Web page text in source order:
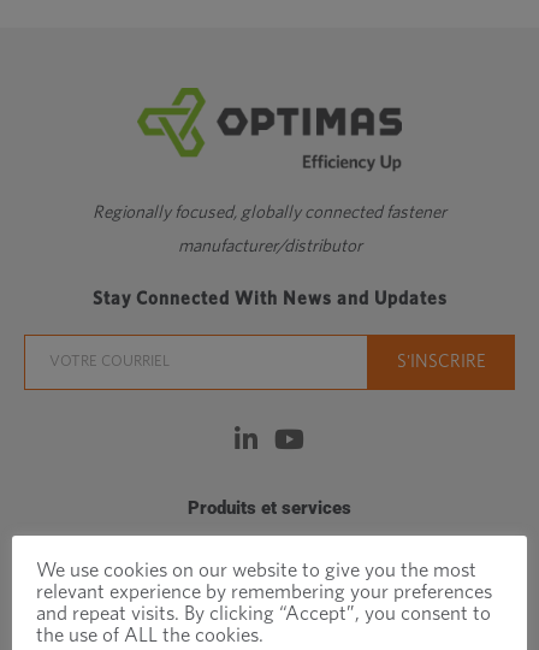
Regionally focused, globally connected fastener
manufacturer/distributor
Stay Connected With News and Updates
Produits et services
Attaches standards
Composants de Classe C
We use cookies on our website to give you the most
relevant experience by remembering your preferences
and repeat visits. By clicking “Accept”, you consent to
the use of ALL the cookies.